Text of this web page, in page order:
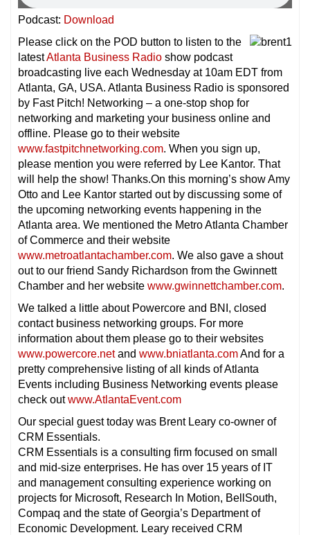
Podcast: Download
Please click on the POD button to listen to the
latestAtlanta Business Radio show podcast
broadcasting live each Wednesday at 10am EDT from
Atlanta, GA, USA. Atlanta Business Radio is sponsored
by Fast Pitch! Networking – a one-stop shop for
networking and marketing your business online and
offline. Please go to their website
www.fastpitchnetworking.com. When you sign up,
please mention you were referred by Lee Kantor. That
will help the show! Thanks.On this morning’s show Amy
Otto and Lee Kantor started out by discussing some of
the upcoming networking events happening in the
Atlanta area. We mentioned the Metro Atlanta Chamber
of Commerce and their website
www.metroatlantachamber.com. We also gave a shout
out to our friend Sandy Richardson from the Gwinnett
Chamber and her website www.gwinnettchamber.com.
We talked a little about Powercore and BNI, closed
contact business networking groups. For more
information about them please go to their websites
www.powercore.netand www.bniatlanta.comAnd for a
pretty comprehensive listing of all kinds of Atlanta
Events including Business Networking events please
check outwww.AtlantaEvent.com
Our special guest today was Brent Leary co-owner of
CRM Essentials.
CRM Essentials is a consulting firm focused on small
and mid-size enterprises. He has over 15 years of IT
and management consulting experience working on
projects for Microsoft, Research In Motion, BellSouth,
Compaq and the state of Georgia’s Department of
Economic Development. Leary received CRM